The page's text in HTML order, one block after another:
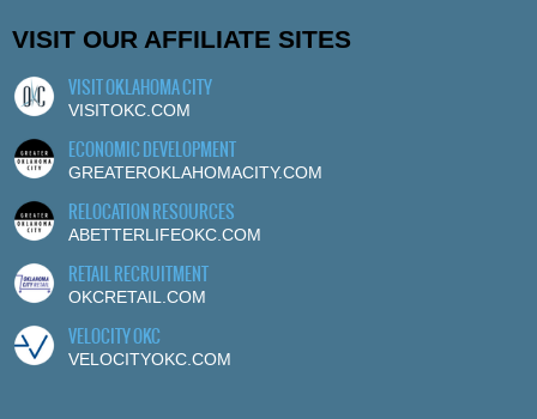
VISIT OUR AFFILIATE SITES
VISIT OKLAHOMA CITY
VISITOKC.COM
ECONOMIC DEVELOPMENT
GREATEROKLAHOMACITY.COM
RELOCATION RESOURCES
ABETTERLIFEOKC.COM
RETAIL RECRUITMENT
OKCRETAIL.COM
VELOCITY OKC
VELOCITYOKC.COM